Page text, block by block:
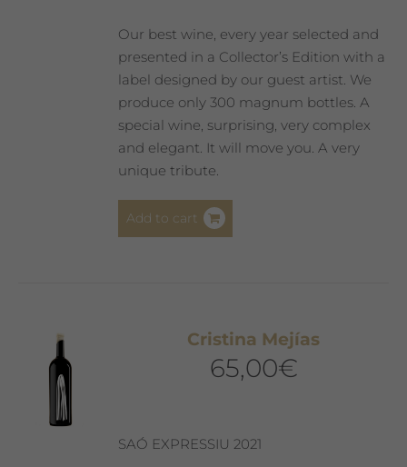
product
page
Our best wine, every year selected and
presented in a Collector’s Edition with a
label designed by our guest artist. We
produce only 300 magnum bottles. A
special wine, surprising, very complex
and elegant. It will move you. A very
unique tribute.
Add to cart
Cristina Mejías
65,00€
SAÓ EXPRESSIU 2021